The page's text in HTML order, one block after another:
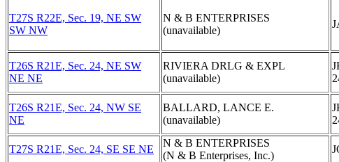
T27S R22E, Sec. 19, NE SW
SW NW
N & B ENTERPRISES
(unavailable)
T26S R21E, Sec. 24, NE SW
NE NE
RIVIERA DRLG & EXPL
(unavailable)
T26S R21E, Sec. 24, NW SE
NE
BALLARD, LANCE E.
(unavailable)
T27S R21E, Sec. 24, SE SE NE
N & B ENTERPRISES
(N & B Enterprises, Inc.)